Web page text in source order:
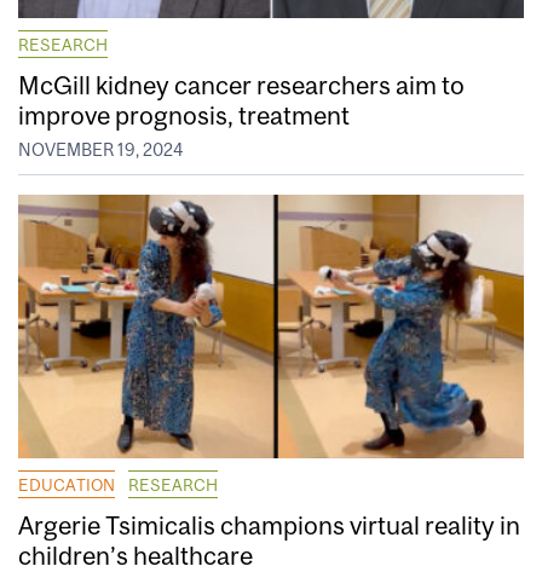
RESEARCH
McGill kidney cancer researchers aim to
improve prognosis, treatment
NOVEMBER 19, 2024
EDUCATION RESEARCH
Argerie Tsimicalis champions virtual reality in
children’s healthcare